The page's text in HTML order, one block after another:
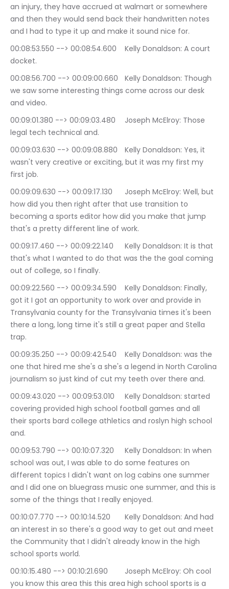
an injury, they have accrued at walmart or somewhere
and then they would send back their handwritten notes
and I had to type it up and make it sound nice for.
00:08:53.550 --> 00:08:54.600	Kelly Donaldson: A court
docket.
00:08:56.700 --> 00:09:00.660	Kelly Donaldson: Though
we saw some interesting things come across our desk
and video.
00:09:01.380 --> 00:09:03.480	Joseph McElroy: Those
legal tech technical and.
00:09:03.630 --> 00:09:08.880	Kelly Donaldson: Yes, it
wasn't very creative or exciting, but it was my first my
first job.
00:09:09.630 --> 00:09:17.130	Joseph McElroy: Well, but
how did you then right after that use transition to
becoming a sports editor how did you make that jump
that's a pretty different line of work.
00:09:17.460 --> 00:09:22.140	Kelly Donaldson: It is that
that's what I wanted to do that was the the goal coming
out of college, so I finally.
00:09:22.560 --> 00:09:34.590	Kelly Donaldson: Finally,
got it I got an opportunity to work over and provide in
Transylvania county for the Transylvania times it's been
there a long, long time it's still a great paper and Stella
trap.
00:09:35.250 --> 00:09:42.540	Kelly Donaldson: was the
one that hired me she's a she's a legend in North Carolina
journalism so just kind of cut my teeth over there and.
00:09:43.020 --> 00:09:53.010	Kelly Donaldson: started
covering provided high school football games and all
their sports bard college athletics and roslyn high school
and.
00:09:53.790 --> 00:10:07.320	Kelly Donaldson: In when
school was out, I was able to do some features on
different topics I didn't want on log cabins one summer
and I did one on bluegrass music one summer, and this is
some of the things that I really enjoyed.
00:10:07.770 --> 00:10:14.520	Kelly Donaldson: And had
an interest in so there's a good way to get out and meet
the Community that I didn't already know in the high
school sports world.
00:10:15.480 --> 00:10:21.690	Joseph McElroy: Oh cool
you know this area this this area high school sports is a